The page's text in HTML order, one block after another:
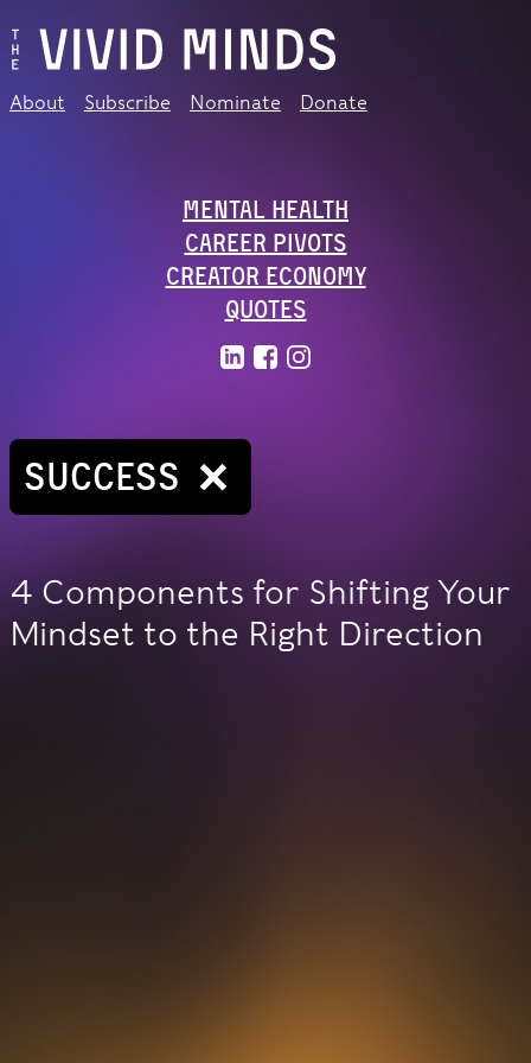
About Subscribe Nominate Donate
Mental Health
Career Pivots
Creator Economy
Quotes
SUCCESS
4 Components for Shifting Your
Mindset to the Right Direction